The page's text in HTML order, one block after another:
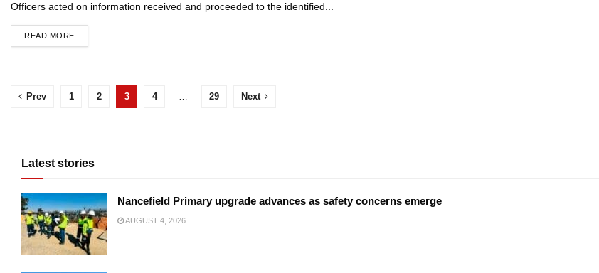
Officers acted on information received and proceeded to the identified...
READ MORE
Prev 1 2 3 4 … 29 Next
Latest stories
Nancefield Primary upgrade advances as safety concerns emerge
AUGUST 4, 2026